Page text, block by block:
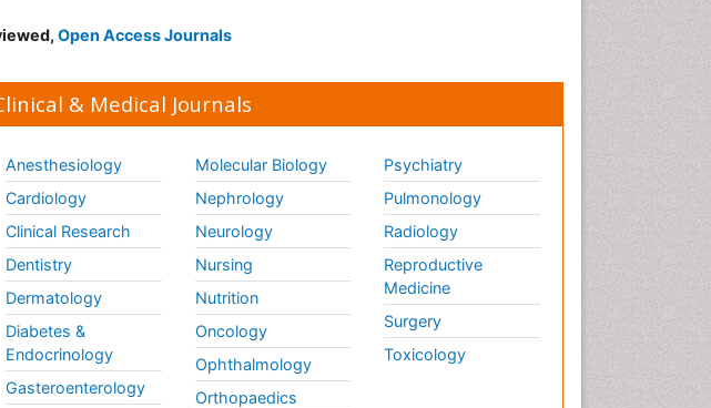
Open Access Journals
& Medical Journals
Anesthesiology
Cardiology
Clinical Research
Dentistry
Dermatology
Diabetes &
Endocrinology
Gasteroenterology
Molecular Biology
Nephrology
Neurology
Nursing
Nutrition
Oncology
Ophthalmology
Orthopaedics
Psychiatry
Pulmonology
Radiology
Reproductive
Medicine
Surgery
Toxicology